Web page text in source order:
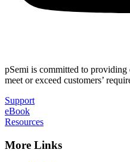
pSemi is committed to providing
meet or exceed customers’
Support
eBook
Resources
More Links